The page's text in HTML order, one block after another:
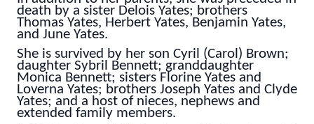
death by a sister Delois Yates; brothers
Thomas Yates, Herbert Yates, Benjamin Yates,
and June Yates.
She is survived by her son Cyril (Carol) Brown;
daughter Sybril Bennett; granddaughter
Monica Bennett; sisters Florine Yates and
Loverna Yates; brothers Joseph Yates and Clyde
Yates; and a host of nieces, nephews and
extended family members.